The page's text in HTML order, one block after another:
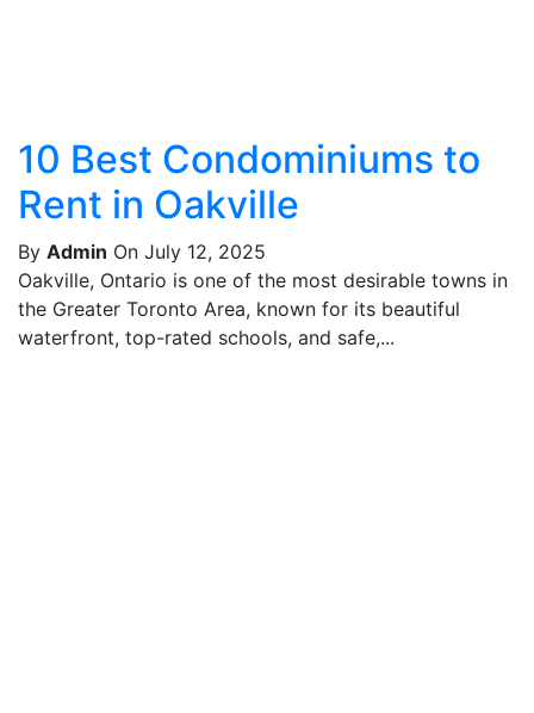
10 Best Condominiums to
Rent in Oakville
By Admin On July 12, 2025
Oakville, Ontario is one of the most desirable towns in
the Greater Toronto Area, known for its beautiful
waterfront, top-rated schools, and safe,...